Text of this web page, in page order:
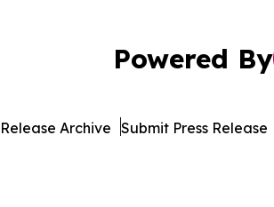
Powered By
Release Archive Submit Press Release